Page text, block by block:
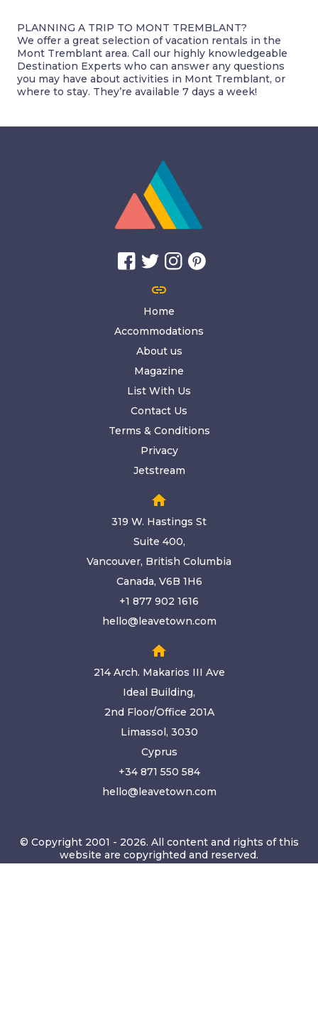
PLANNING A TRIP TO MONT TREMBLANT?
We offer a great selection of vacation rentals in the
Mont Tremblant area. Call our highly knowledgeable
Destination Experts who can answer any questions
you may have about activities in Mont Tremblant, or
where to stay. They’re available 7 days a week!
link
Home
Accommodations
About us
Magazine
List With Us
Contact Us
Terms & Conditions
Privacy
Jetstream
home
319 W. Hastings St
Suite 400,
Vancouver, British Columbia
Canada, V6B 1H6
+1 877 902 1616
hello@leavetown.com
home
214 Arch. Makarios III Ave
Ideal Building,
2nd Floor/Office 201A
Limassol, 3030
Cyprus
+34 871 550 584
hello@leavetown.com
© Copyright 2001 - 2026. All content and rights of this
website are copyrighted and reserved.